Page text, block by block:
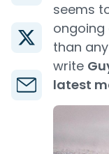
seems
ongoing
than
write
latest